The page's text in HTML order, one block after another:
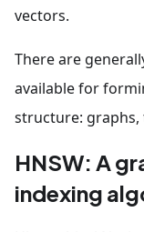
vectors.
There are
available for
structure: graphs,
HNSW: A
indexing